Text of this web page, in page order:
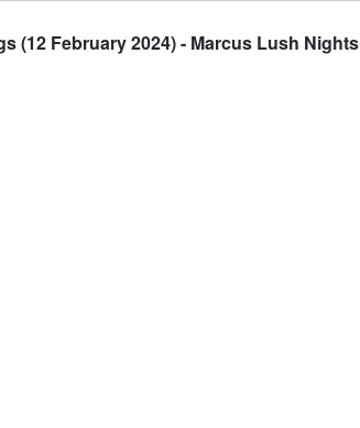
(12 February 2024) - Marcus Lush Nights